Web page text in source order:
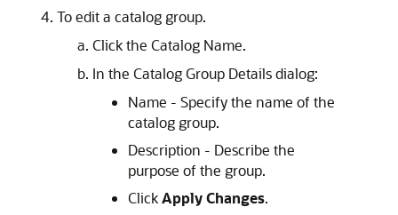
To edit a catalog group.
Click the Catalog Name.
In the Catalog Group Details dialog:
Name - Specify the name of the
catalog group.
Description - Describe the
purpose of the group.
ClickApply Changes.